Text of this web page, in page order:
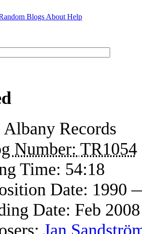
Blogs About Help
Albany Records
Number: TR1054
Time: 54:18
Date: 1990
Date: Feb
Jan